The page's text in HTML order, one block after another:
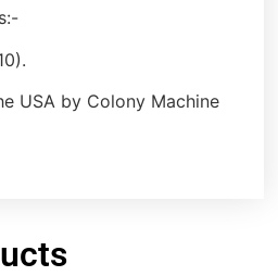
USA by Colony Machine